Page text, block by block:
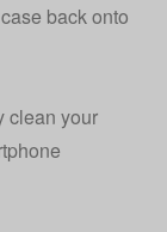
back onto
clean your